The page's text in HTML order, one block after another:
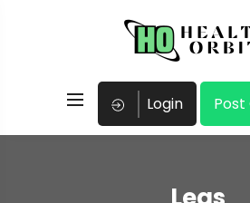
Login Post